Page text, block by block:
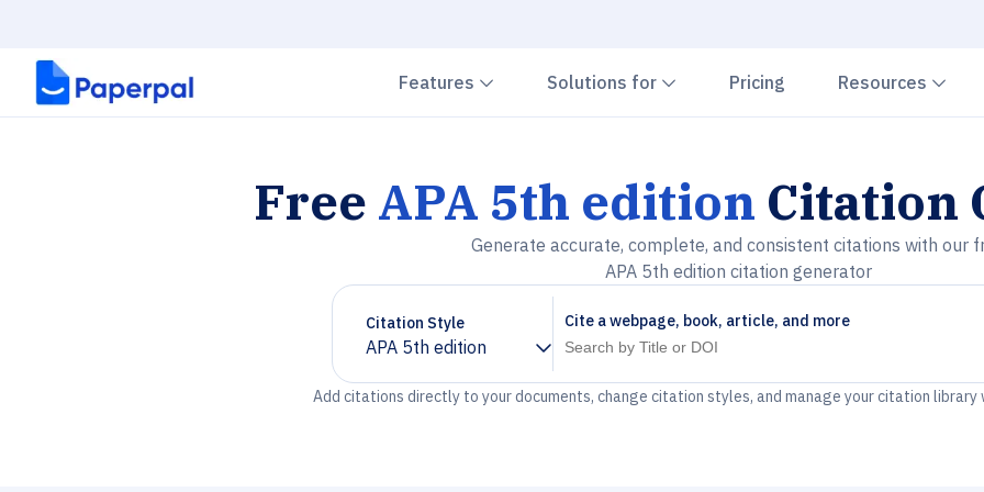
Features Chevron down
Solutions for Chevron down
Pricing Resources
Free APA 5th edition Citation
Generate accurate, complete, and consistent citations with our
APA 5th edition citation generator
Citation Style
APA 5th edition
Chevron down
Cite a webpage, book, article, and more
Add citations directly to your documents, change citation styles, and manage your citation library